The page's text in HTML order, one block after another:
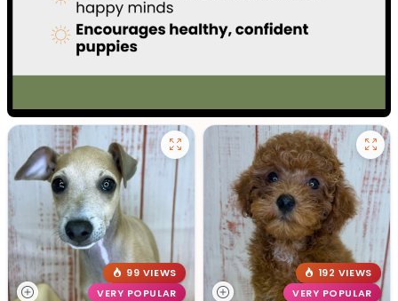
99 VIEWS
VERY POPULAR
192 VIEWS
VERY POPULAR